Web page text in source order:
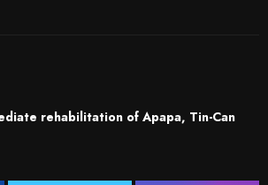
rehabilitation of Apapa, Tin-Can